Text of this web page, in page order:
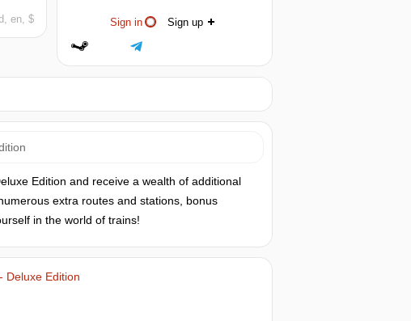
Sign in Sign up
en, $
Edition and receive a wealth of additional
extra routes and stations, bonus
in the world of trains!
Deluxe Edition